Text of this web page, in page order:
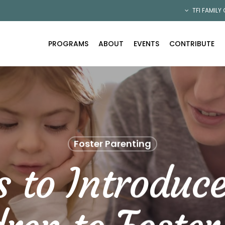
TFI FAMILY
PROGRAMS ABOUT EVENTS CONTRIBUTE
Foster Parenting
to